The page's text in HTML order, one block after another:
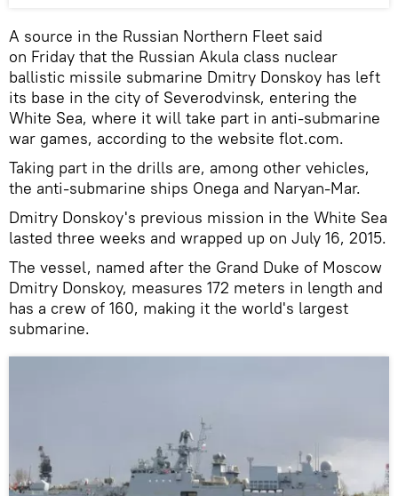
A source in the Russian Northern Fleet said
on Friday that the Russian Akula class nuclear
ballistic missile submarine Dmitry Donskoy has left
its base in the city of Severodvinsk, entering the
White Sea, where it will take part in anti-submarine
war games, according to the website flot.com.
Taking part in the drills are, among other vehicles,
the anti-submarine ships Onega and Naryan-Mar.
Dmitry Donskoy's previous mission in the White Sea
lasted three weeks and wrapped up on July 16, 2015.
The vessel, named after the Grand Duke of Moscow
Dmitry Donskoy, measures 172 meters in length and
has a crew of 160, making it the world's largest
submarine.